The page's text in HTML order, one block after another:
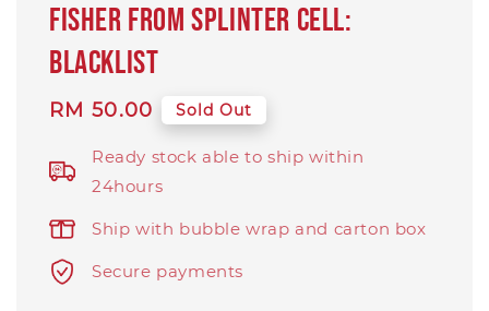
Fisher from Splinter Cell:
Blacklist
Regular
RM 50.00 Sold Out
Ready stock able to ship within
24hours
Ship with bubble wrap and carton box
Secure payments